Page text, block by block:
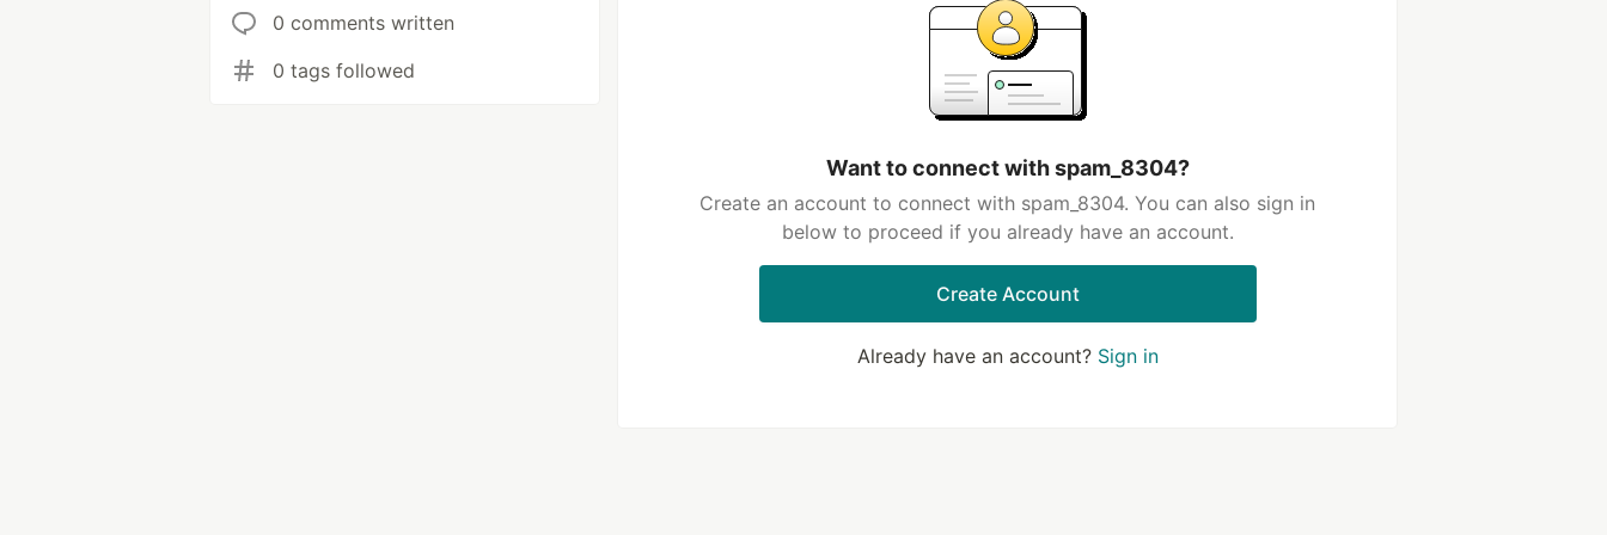
0 comments written
0 tags followed
Want to connect with spam_8304?
Create an account to connect with spam_8304. You can also sign in
below to proceed if you already have an account.
Create Account
Already have an account? Sign in